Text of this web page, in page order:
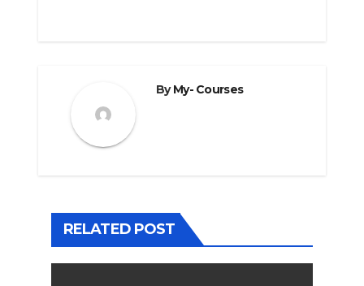
ByMy- Courses
RELATED POST